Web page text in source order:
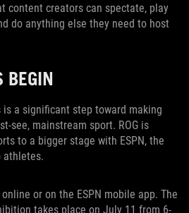
content creators can spectate, play
do anything else they need to host
BEGIN
is a significant step toward making
see, mainstream sport. ROG is
to a bigger stage with ESPN, the
athletes.
or on the ESPN mobile app. The
takes place on July 11 from 6-